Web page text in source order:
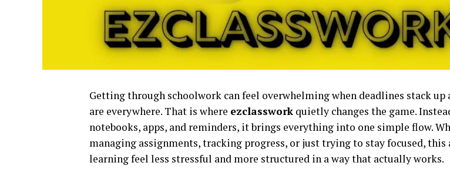
Getting through schoolwork can feel overwhelming when deadlines stack up
are everywhere. That is where ezclasswork quietly changes the game.
notebooks, apps, and reminders, it brings everything into one simple flow.
managing assignments, tracking progress, or just trying to stay focused, this
learning feel less stressful and more structured in a way that actually works.